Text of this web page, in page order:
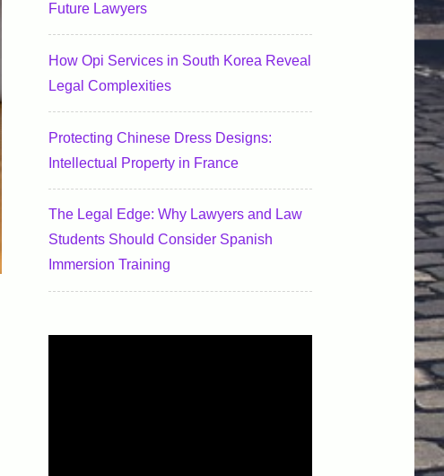
Future Lawyers
How Opi Services in South Korea Reveal
Legal Complexities
Protecting Chinese Dress Designs:
Intellectual Property in France
The Legal Edge: Why Lawyers and Law
Students Should Consider Spanish
Immersion Training